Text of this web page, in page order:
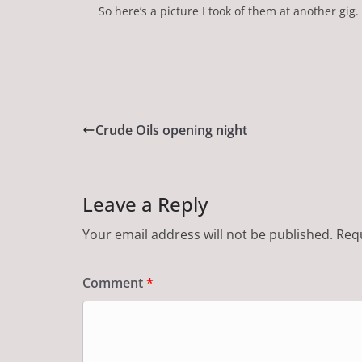
So here’s a picture I took of them at another gig.
Crude Oils opening night
Leave a Reply
Your email address will not be published.
Comment*